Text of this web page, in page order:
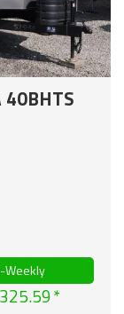
40BHTS
Weekly